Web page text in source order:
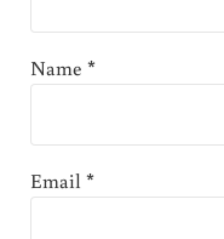
Name *
Email*